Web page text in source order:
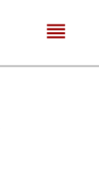
reorder